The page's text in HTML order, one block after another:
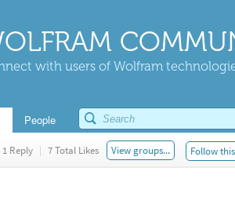
with users of Wolfram
People
1 Reply | 7 Total Likes View groups... Follow